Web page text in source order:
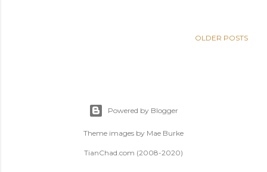
OLDER POSTS
Powered by Blogger
Theme images by Mae Burke
TianChad.com (2008-2020)